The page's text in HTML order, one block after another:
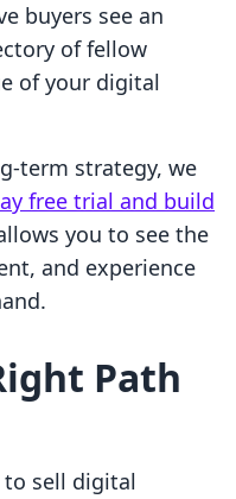
buyers see an
of fellow
of your digital
term strategy, we
free trial and build
you to see the
and experience
Path
to sell digital